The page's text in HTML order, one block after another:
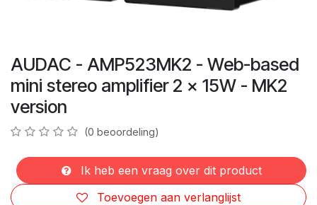
AUDAC - AMP523MK2 - Web-based
mini stereo amplifier 2 x 15W - MK2
version
(0 beoordeling)
Ik heb een vraag over dit product
Toevoegen aan verlanglijst